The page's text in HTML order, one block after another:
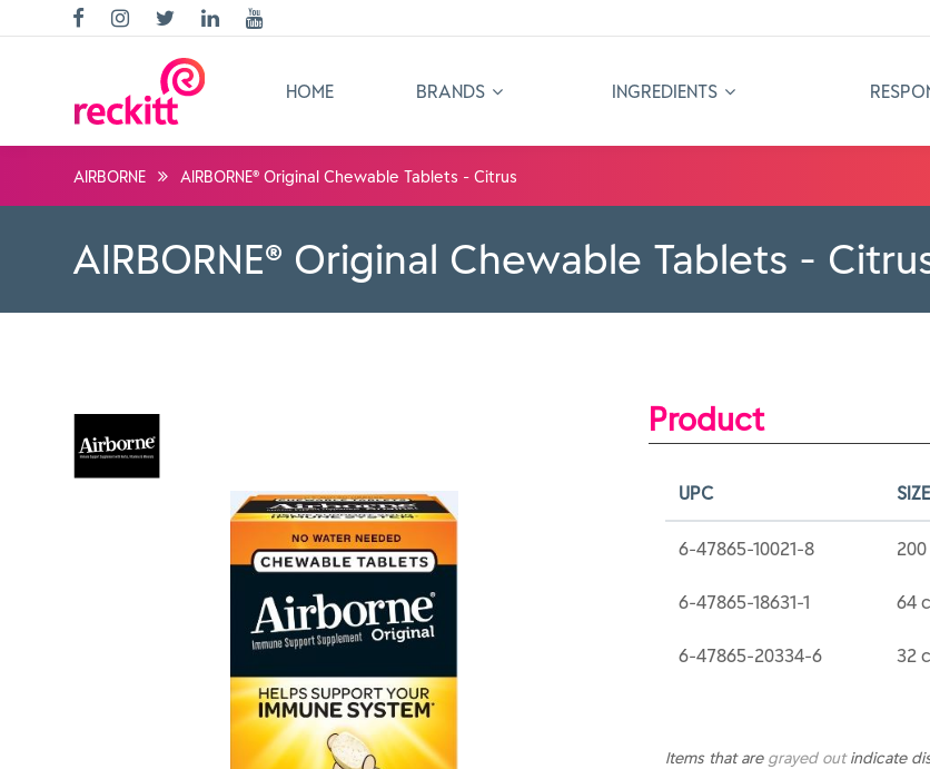
HOME BRANDS INGREDIENTS
AIRBORNE AIRBORNE® Original Chewable Tablets - Citrus
AIRBORNE® Original Chewable Tablets -
Product
UPC SIZE
6-47865-10021-8
6-47865-18631-1 64
6-47865-20334-6 32
Items that are grayed outindicate